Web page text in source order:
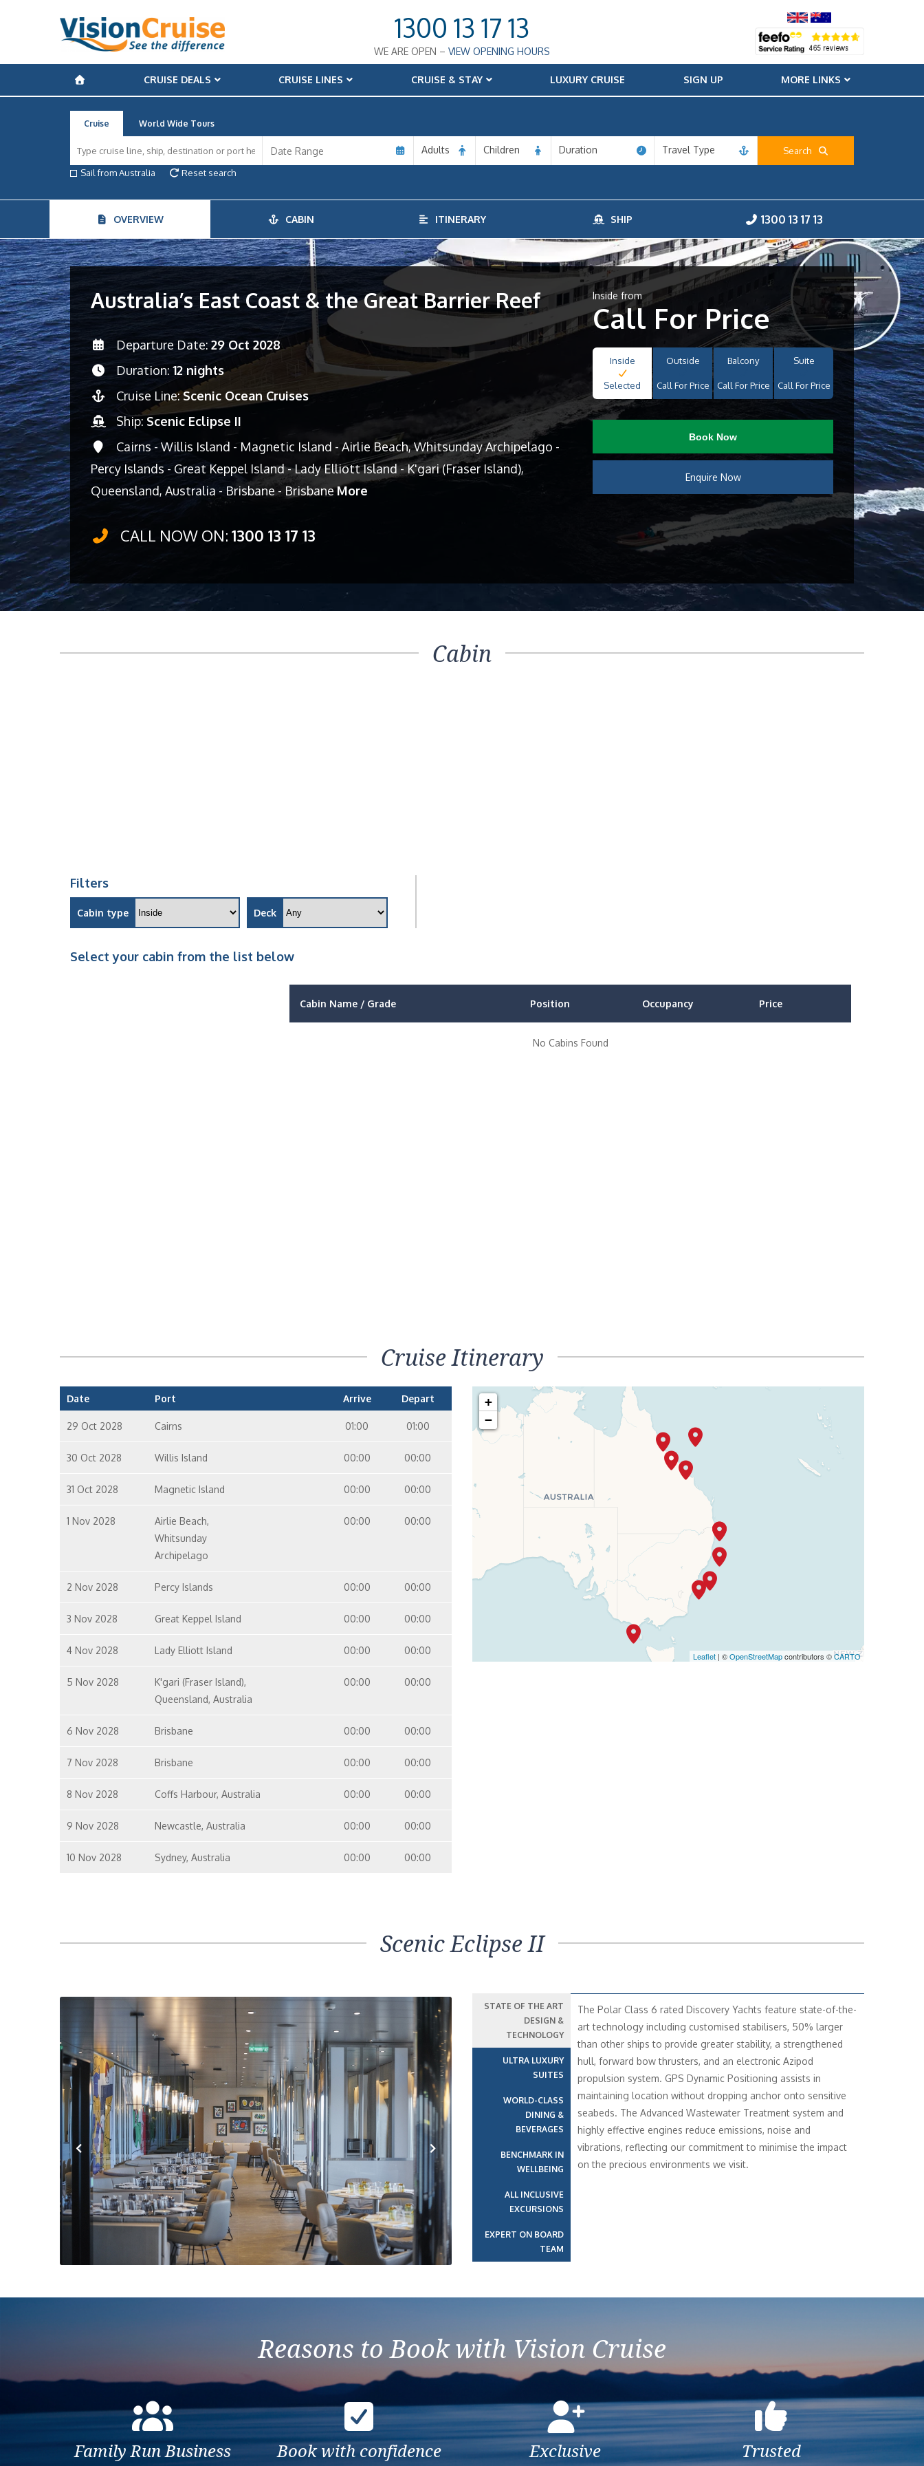
1300 13 17 13
WE ARE OPEN – VIEW OPENING HOURS
CRUISE DEALS CRUISE LINES CRUISE & STAY LUXURY CRUISE SIGN UP MORE LINKS
Cruise World Wide Tours
Adults Children Duration Travel Type
Search
Sail from Australia
Reset search
OVERVIEW CABIN ITINERARY SHIP 1300 13 17 13
Australia’s East Coast & the Great Barrier Reef
Departure Date: 29 Oct 2028
Duration: 12 nights
Cruise Line:Scenic Ocean Cruises
Ship: Scenic Eclipse II
Cairns - Willis Island - Magnetic Island - Airlie Beach, Whitsunday Archipelago -
Percy Islands - Great Keppel Island - Lady Elliott Island - K'gari (Fraser Island),
Queensland, Australia - Brisbane - BrisbaneMore
CALL NOW ON: 1300 13 17 13
Inside from
Call For Price
Inside
Selected
Outside
Call For Price
Balcony
Call For Price
Suite
Call For Price
Book Now
Enquire Now
Cabin
Filters
Cabin type Deck
Select your cabin from the list below
Cabin Name / Grade Position Occupancy Price
No Cabins Found
Cruise Itinerary
Date Port Arrive Depart
29 Oct 2028 Cairns 01:00 01:00
30 Oct 2028 Willis Island 00:00 00:00
31 Oct 2028 Magnetic Island 00:00 00:00
1 Nov 2028
Airlie Beach,
Whitsunday
Archipelago
00:00 00:00
2 Nov 2028 Percy Islands 00:00 00:00
3 Nov 2028 Great Keppel Island 00:00 00:00
4 Nov 2028 Lady Elliott Island 00:00 00:00
5 Nov 2028
K'gari (Fraser Island),
Queensland, Australia
00:00 00:00
6 Nov 2028 Brisbane 00:00 00:00
7 Nov 2028 Brisbane 00:00 00:00
8 Nov 2028 Coffs Harbour, Australia 00:00 00:00
9 Nov 2028 Newcastle, Australia 00:00 00:00
10 Nov 2028 Sydney, Australia 00:00 00:00
+
−
Leaflet | ©OpenStreetMapcontributors ©CARTO
Scenic Eclipse II
Previous Next
STATE OF THE ART
DESIGN &
TECHNOLOGY
ULTRA LUXURY
SUITES
WORLD-CLASS
DINING &
BEVERAGES
BENCHMARK IN
WELLBEING
ALL INCLUSIVE
EXCURSIONS
EXPERT ON BOARD
TEAM
The Polar Class 6 rated Discovery Yachts feature state-of-the-
art technology including customised stabilisers, 50% larger
than other ships to provide greater stability, a strengthened
hull, forward bow thrusters, and an electronic Azipod
propulsion system. GPS Dynamic Positioning assists in
maintaining location without dropping anchor onto sensitive
seabeds. The Advanced Wastewater Treatment system and
highly effective engines reduce emissions, noise and
vibrations, reflecting our commitment to minimise the impact
on the precious environments we visit.
Reasons to Book with Vision Cruise
Family Run Business Book with confidence Exclusive Trusted